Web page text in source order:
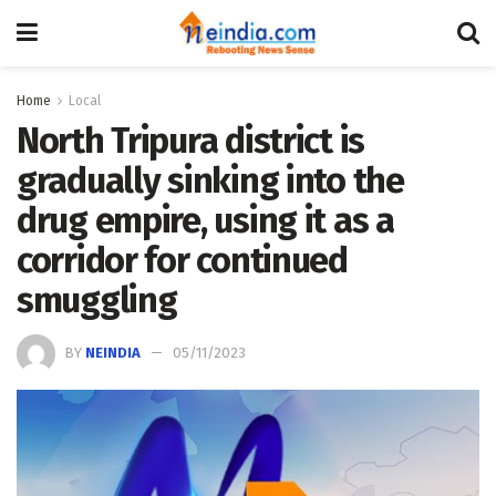
Home Local
North Tripura district is
gradually sinking into the
drug empire, using it as a
corridor for continued
smuggling
BY NEINDIA 05/11/2023